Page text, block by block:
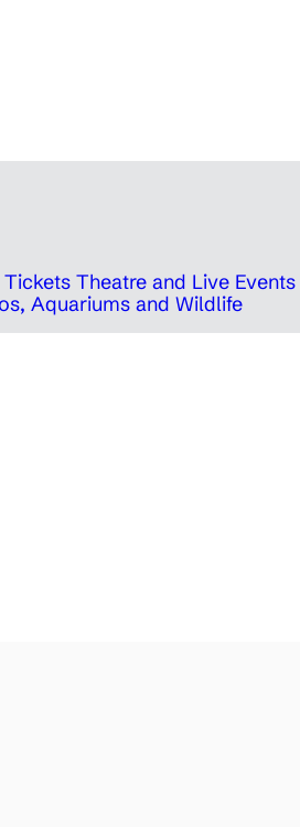
Theatre and Live Events
Aquariums and Wildlife